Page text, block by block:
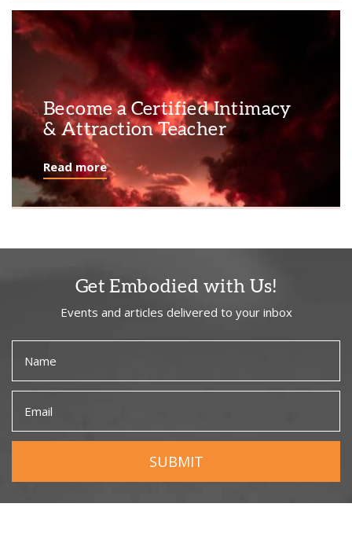
Become a Certified Intimacy
& Attraction Teacher
Read more
Get Embodied with Us!
Events and articles delivered to your inbox